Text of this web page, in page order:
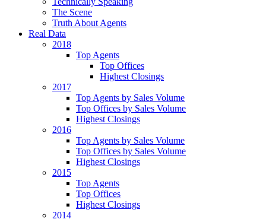
The Scene
Truth About Agents
Real Data
2018
Top Agents
Top Offices
Highest Closings
2017
Top Agents by Sales Volume
Top Offices by Sales Volume
Highest Closings
2016
Top Agents by Sales Volume
Top Offices by Sales Volume
Highest Closings
2015
Top Agents
Top Offices
Highest Closings
2014